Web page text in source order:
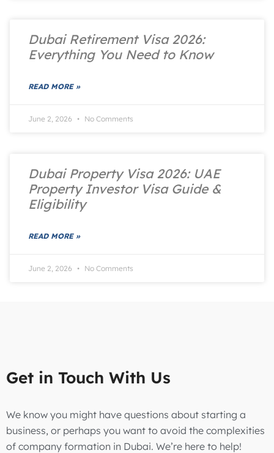
Dubai Retirement Visa 2026:
Everything You Need to Know
READ MORE »
June 2, 2026 No Comments
Dubai Property Visa 2026: UAE
Property Investor Visa Guide &
Eligibility
READ MORE »
June 2, 2026 No Comments
Get in Touch With Us
We know you might have questions about starting a
business, or perhaps you want to avoid the complexities
of company formation in Dubai. We’re here to help!